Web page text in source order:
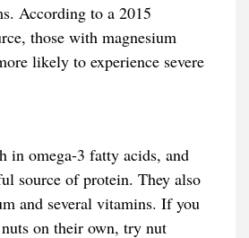
According to a 2015
those with magnesium
likely to experience severe
in omega-3 fatty acids, and
source of protein. They also
and several vitamins. If you
on their own, try nut